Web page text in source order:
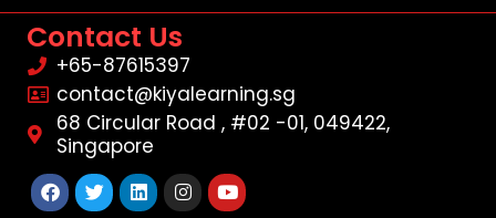
Contact Us
+65-87615397
contact@kiyalearning.sg
68 Circular Road , #02 -01, 049422,
Singapore
Facebook
TwitterLinkedinInstagram
Youtube